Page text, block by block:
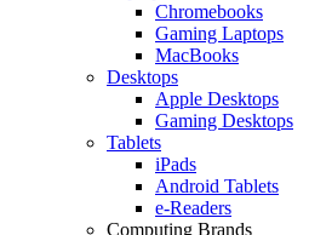
Chromebooks
Gaming Laptops
MacBooks
Desktops
Apple Desktops
Gaming Desktops
Tablets
iPads
Android Tablets
e-Readers
Computing Brands